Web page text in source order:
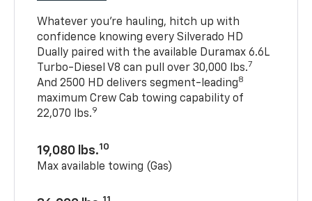
Whatever you’re hauling, hitch up with
confidence knowing every Silverado HD
Dually paired with the available Duramax 6.6L
Turbo-Diesel V8 can pull over 30,000 lbs.7
And 2500 HD delivers segment-leading8
maximum Crew Cab towing capability of
22,070 lbs.9
19,080 lbs.10
Max available towing (Gas)